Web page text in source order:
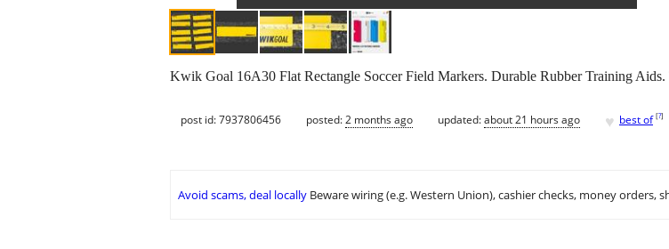
Kwik Goal 16A30 Flat Rectangle Soccer Field Markers. Durable Rubber Training
post id: 7937806456 posted:2 months ago updated:about 21 hours ago ♥ best of [?]
Avoid scams, deal locally Beware wiring (e.g. Western Union), cashier checks, money orders,